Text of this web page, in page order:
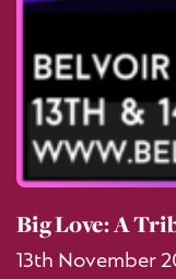
Big Love: A
13th November